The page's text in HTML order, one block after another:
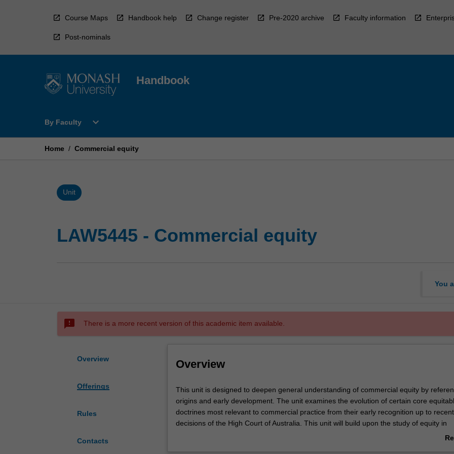
Course Maps Handbook help Change register Pre-2020 archive Faculty information
Post-nominals
Handbook
By Faculty
Open
Faculty
expand_more
Home / Commercial equity
Unit
LAW5445 - Commercial equity
You
sms_failed There is a more recent version of this academic item available.
Overview
Offerings
Rules
Contacts
Overview
This
unit
is
designed
This unit is designed to deepen general understanding of commercial equity by
origins and early development. The unit examines the evolution of certain core
doctrines most relevant to commercial practice from their early recognition up to recent
decisions of the High Court of Australia. This unit will build upon the study of equity in
undergraduate and JD programmes. Complex concepts which are not covered in those